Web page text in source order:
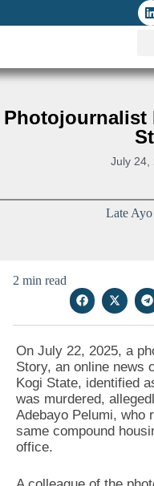
Photojournalist
July 24,
Late
2 min read
On July 22, 2025, a
Story, an online news
Kogi State, identified
was murdered,
Adebayo Pelumi, who
same compound
office.